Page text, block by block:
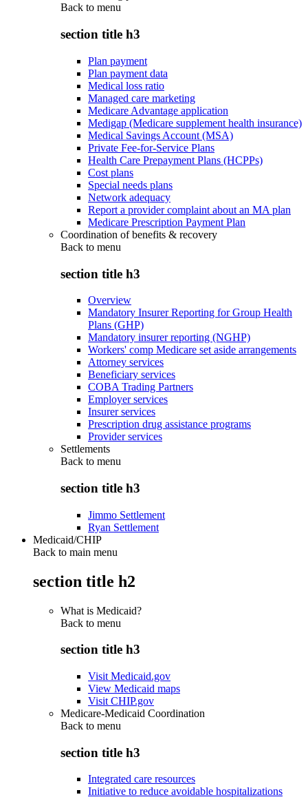
Back to menu
section title h3
Plan payment
Plan payment data
Medical loss ratio
Managed care marketing
Medicare Advantage application
Medigap (Medicare supplement health insurance)
Medical Savings Account (MSA)
Private Fee-for-Service Plans
Health Care Prepayment Plans (HCPPs)
Cost plans
Special needs plans
Network adequacy
Report a provider complaint about an MA plan
Medicare Prescription Payment Plan
Coordination of benefits & recovery
Back to menu
section title h3
Overview
Mandatory Insurer Reporting for Group Health
Plans (GHP)
Mandatory insurer reporting (NGHP)
Workers' comp Medicare set aside arrangements
Attorney services
Beneficiary services
COBA Trading Partners
Employer services
Insurer services
Prescription drug assistance programs
Provider services
Settlements
Back to menu
section title h3
Jimmo Settlement
Ryan Settlement
Medicaid/CHIP
Back to main menu
section title h2
What is Medicaid?
Back to menu
section title h3
Visit Medicaid.gov
View Medicaid maps
Visit CHIP.gov
Medicare-Medicaid Coordination
Back to menu
section title h3
Integrated care resources
Initiative to reduce avoidable hospitalizations